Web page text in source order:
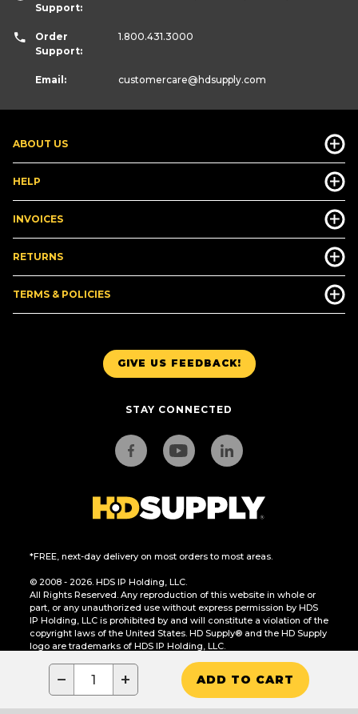
− + ADD TO CART
GIVE US FEEDBACK!
STAY CONNECTED
*FREE, next-day delivery on most orders to most areas.
© 2008 - 2026. HDS IP Holding, LLC.
All Rights Reserved. Any reproduction of this website in whole or
part, or any unauthorized use without express permission by HDS
IP Holding, LLC is prohibited by and will constitute a violation of the
copyright laws of the United States. HD Supply® and the HD Supply
logo are trademarks of HDS IP Holding, LLC.
CA Residents Only: Do Not Sell or Share My Personal Information
ABOUT US
HELP
INVOICES
RETURNS
TERMS & POLICIES
Support:
Order
Support:
1.800.431.3000
Email: customercare@hdsupply.com